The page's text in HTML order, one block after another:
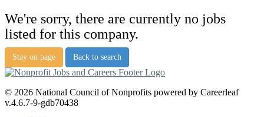
We're sorry, there are currently no jobs
listed for this company.
Stay on page Back to search
© 2026 National Council of Nonprofits powered by Careerleaf
v.4.6.7-9-gdb70438